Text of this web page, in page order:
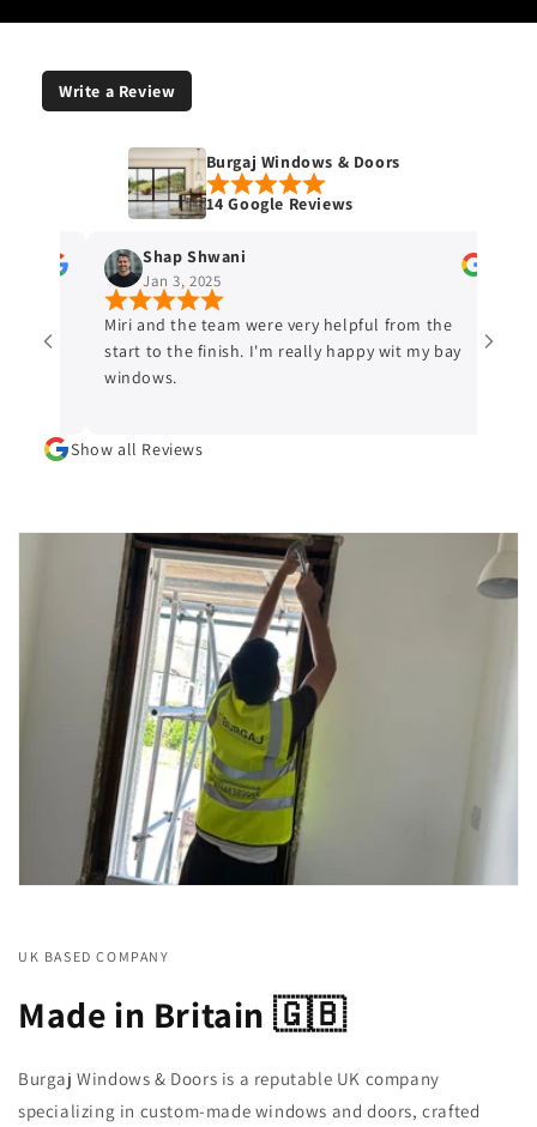
Write a Review
Burgaj Windows & Doors
14 Google Reviews
Shap Shwani
Jan 3, 2025
Miri and the team were very helpful from the
start to the finish. I'm really happy wit my bay
windows.
and
Show all Reviews
UK BASED COMPANY
Made in Britain 🇬🇧
Burgaj Windows & Doors is a reputable UK company
specializing in custom-made windows and doors, crafted